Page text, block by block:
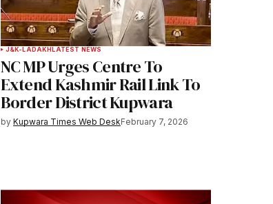
J&K-LADAKHLATEST NEWS
NC MP Urges Centre To
Extend Kashmir Rail Link To
Border District Kupwara
by Kupwara Times Web DeskFebruary 7, 2026